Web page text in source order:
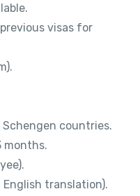
visas for
countries.
months.
translation).